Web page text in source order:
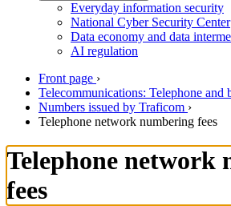
Everyday information security
National Cyber Security Center
Data economy and data
AI regulation
Front page ›
Telecommunications: Telephone and
Numbers issued by Traficom ›
Telephone network numbering fees
Telephone network
fees